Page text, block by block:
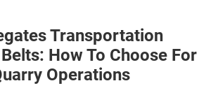
Transportation
How To Choose For
Operations